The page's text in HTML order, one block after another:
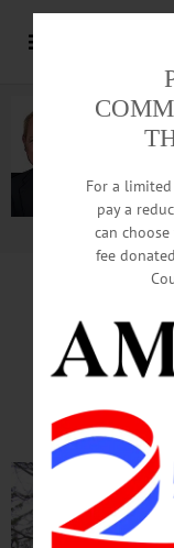
In Soft
For a
pay a
can
fee